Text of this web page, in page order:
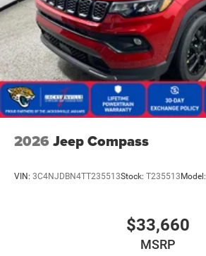
2026 Jeep Compass
VIN: 3C4NJDBN4TT235513Stock: T235513Model:
$33,660
MSRP